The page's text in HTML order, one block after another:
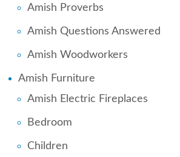
Amish Proverbs
Amish Questions Answered
Amish Woodworkers
Amish Furniture
Amish Electric Fireplaces
Bedroom
Children